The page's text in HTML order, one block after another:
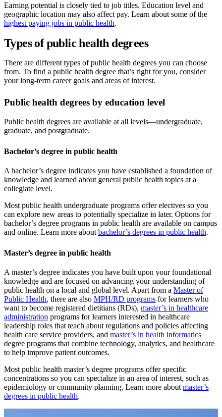
Earning potential is closely tied to job titles. Education level and
geographic location may also affect pay. Learn about some of the
highest paying jobs in public health.
Types of public health degrees
There are different types of public health degrees you can choose
from. To find a public health degree that’s right for you, consider
your long-term career goals and areas of interest.
Public health degrees by education level
Public health degrees are available at all levels—undergraduate,
graduate, and postgraduate.
Bachelor’s degree in public health
A bachelor’s degree indicates you have established a foundation of
knowledge and learned about general public health topics at a
collegiate level.
Most public health undergraduate programs offer electives so you
can explore new areas to potentially specialize in later. Options for
bachelor’s degree programs in public health are available on campus
and online. Learn more about bachelor’s degrees in public health.
Master’s degree in public health
A master’s degree indicates you have built upon your foundational
knowledge and are focused on advancing your understanding of
public health on a local and global level. Apart from a Master of
Public Health, there are also MPH/RD programs for learners who
want to become registered dietitians (RDs), master’s in healthcare
administration programs for learners interested in healthcare
leadership roles that teach about regulations and policies affecting
health care service providers, and master’s in health informatics
degree programs that combine technology, analytics, and healthcare
to help improve patient outcomes.
Most public health master’s degree programs offer specific
concentrations so you can specialize in an area of interest, such as
epidemiology or community planning. Learn more about master’s
degrees in public health.